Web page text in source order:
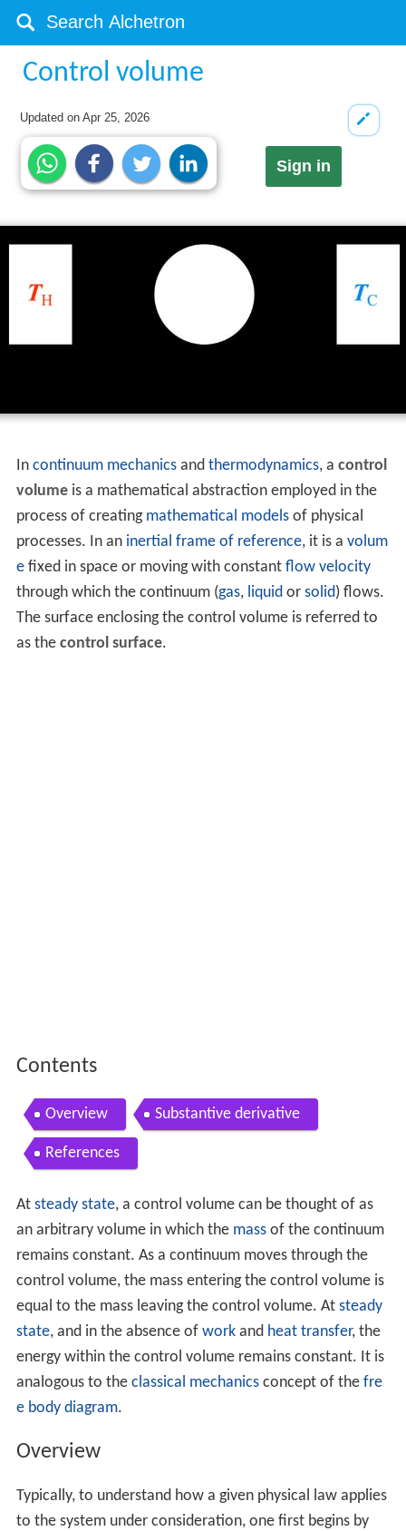
Control volume
Updated onApr 25, 2026
Sign in
In continuum mechanicsand thermodynamics, a control
volumeis a mathematical abstraction employed in the
process of creating mathematical modelsof physical
processes. In an inertial frame of reference, it is a volum
efixed in space or moving with constant flow velocity
through which the continuum (gas, liquidor solid) flows.
The surface enclosing the control volume is referred to
as the control surface.
Contents
Overview Substantive derivative
References
At steady state, a control volume can be thought of as
an arbitrary volume in which the massof the continuum
remains constant. As a continuum moves through the
control volume, the mass entering the control volume is
equal to the mass leaving the control volume. At steady
state, and in the absence of workand heat transfer, the
energy within the control volume remains constant. It is
analogous to the classical mechanicsconcept of the fre
e body diagram.
Overview
Typically, to understand how a given physical law applies
to the system under consideration, one first begins by